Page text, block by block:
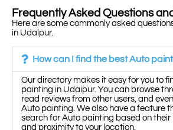
Frequently Asked Questions
Here are some commonly asked
in Udaipur.
How can I find the best Auto
Our directory makes it easy for you to
painting in Udaipur. You can browse
read reviews from other users, and
Auto painting. We also have a feature
search for Auto painting based on their
and proximity to your location.